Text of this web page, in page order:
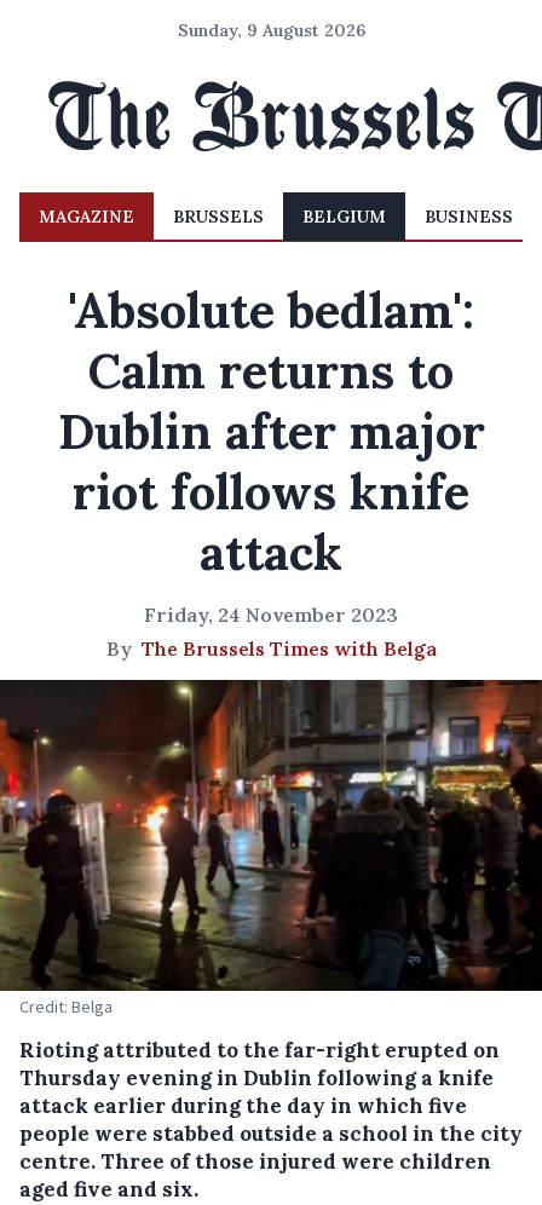
Sunday, 9 August 2026
MAGAZINE BRUSSELS BELGIUM BUSINESS
'Absolute bedlam':
Calm returns to
Dublin after major
riot follows knife
attack
Friday, 24 November 2023
By The Brussels Times with Belga
Credit: Belga
Rioting attributed to the far-right erupted on
Thursday evening in Dublin following a knife
attack earlier during the day in which five
people were stabbed outside a school in the city
centre. Three of those injured were children
aged five and six.